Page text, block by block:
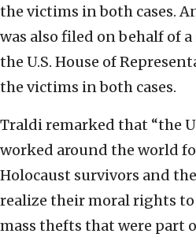
the victims in both cases.
was also filed on behalf of
the U.S. House of
the victims in both cases.
Traldi remarked that “the
worked around the world
Holocaust survivors and
realize their moral rights
mass thefts that were part